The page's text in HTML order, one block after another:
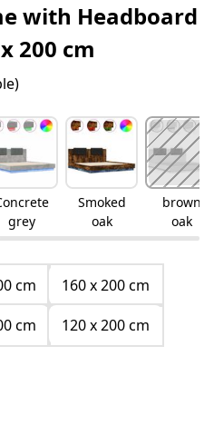
with Headboard
200 cm
grey
Smoked
oak
brown
oak
cm
160 x 200 cm
cm
120 x 200 cm